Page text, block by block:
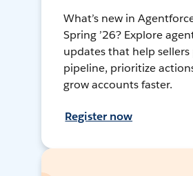
What’s new in
Spring ’26? Explore
updates that help
pipeline, prioritize
grow accounts faster.
Register now